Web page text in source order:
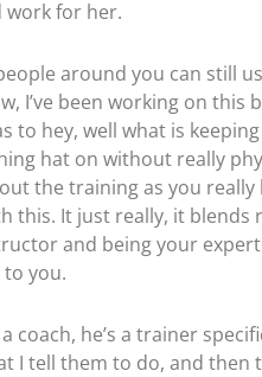
work for her.
around you can still
I’ve been working on this
hey, well what is
hat on without really
the training as you
this. It just really, it blends
and being your
to you.
he’s a trainer
I tell them to do, and then